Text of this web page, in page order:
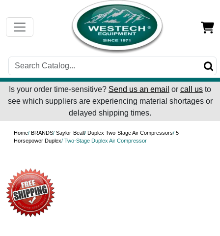
Is your order time-sensitive? Send us an email or call us to
see which suppliers are experiencing material shortages or
delayed shipping times.
Home/ BRANDS/ Saylor-Beall / Duplex Two-Stage Air Compressors/ 5
Horsepower Duplex/ Two-Stage Duplex Air Compressor